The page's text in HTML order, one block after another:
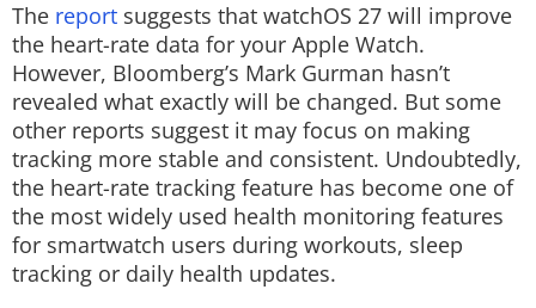
The report suggests that watchOS 27 will improve
the heart-rate data for your Apple Watch.
However, Bloomberg’s Mark Gurman hasn’t
revealed what exactly will be changed. But some
other reports suggest it may focus on making
tracking more stable and consistent. Undoubtedly,
the heart-rate tracking feature has become one of
the most widely used health monitoring features
for smartwatch users during workouts, sleep
tracking or daily health updates.